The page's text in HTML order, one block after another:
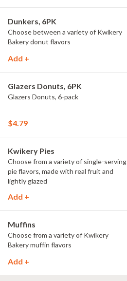
Dunkers, 6PK
Choose between a variety of Kwikery
Bakery donut flavors
Add +
Glazers Donuts, 6PK
Glazers Donuts, 6-pack
$4.79
Kwikery Pies
Choose from a variety of single-serving
pie flavors, made with real fruit and
lightly glazed
Add +
Muffins
Choose from a variety of Kwikery
Bakery muffin flavors
Add +